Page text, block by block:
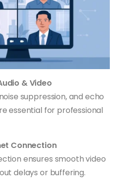
& Video
suppression, and echo
essential for professional
Connection
ensures smooth video
delays or buffering.